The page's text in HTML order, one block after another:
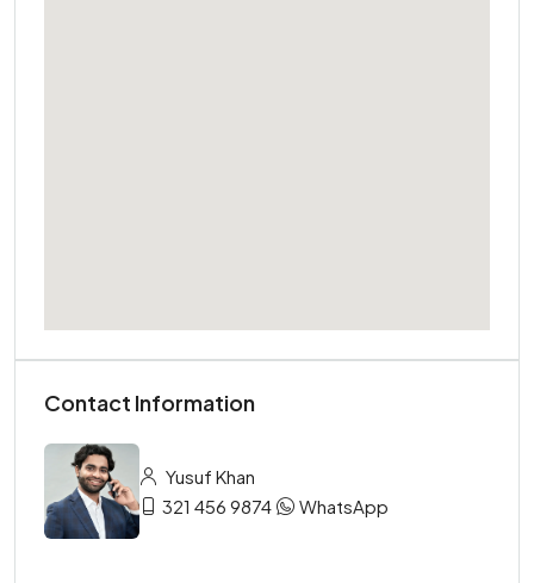
Contact Information
Yusuf Khan
321 456 9874
WhatsApp